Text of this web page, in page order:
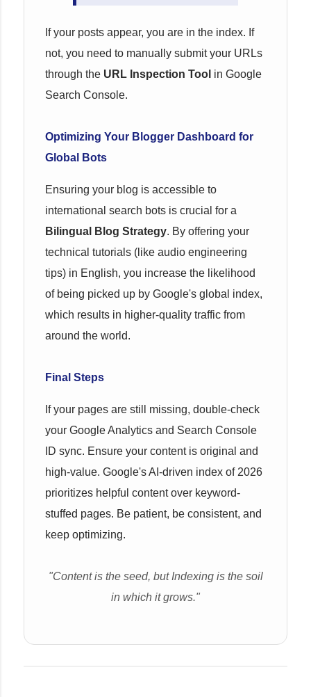
If your posts appear, you are in the index. If
not, you need to manually submit your URLs
through the URL Inspection Tool in Google
Search Console.
Optimizing Your Blogger Dashboard for
Global Bots
Ensuring your blog is accessible to
international search bots is crucial for a
Bilingual Blog Strategy. By offering your
technical tutorials (like audio engineering
tips) in English, you increase the likelihood
of being picked up by Google's global index,
which results in higher-quality traffic from
around the world.
Final Steps
If your pages are still missing, double-check
your Google Analytics and Search Console
ID sync. Ensure your content is original and
high-value. Google's AI-driven index of 2026
prioritizes helpful content over keyword-
stuffed pages. Be patient, be consistent, and
keep optimizing.
"Content is the seed, but Indexing is the soil
in which it grows."